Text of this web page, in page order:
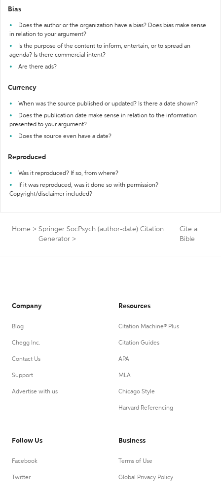
Bias
Does the author or the organization have a bias? Does bias make sense
in relation to your argument?
Is the purpose of the content to inform, entertain, or to spread an
agenda? Is there commercial intent?
Are there ads?
Currency
When was the source published or updated? Is there a date shown?
Does the publication date make sense in relation to the information
presented to your argument?
Does the source even have a date?
Reproduced
Was it reproduced? If so, from where?
If it was reproduced, was it done so with permission?
Copyright/disclaimer included?
Home > Springer SocPsych (author-date) Citation
Generator >
Cite a
Bible
Company
Blog
Chegg Inc.
Contact Us
Support
Advertise with us
Resources
Citation Machine® Plus
Citation Guides
APA
MLA
Chicago Style
Harvard Referencing
Follow Us
Facebook
Twitter
Business
Terms of Use
Global Privacy Policy